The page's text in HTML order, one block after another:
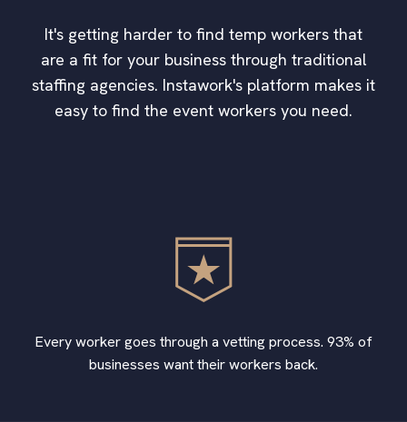
It's getting harder to find temp workers that
are a fit for your business through traditional
staffing agencies. Instawork's platform makes it
easy to find the event workers you need.
Every worker goes through a vetting process. 93% of
businesses want their workers back.